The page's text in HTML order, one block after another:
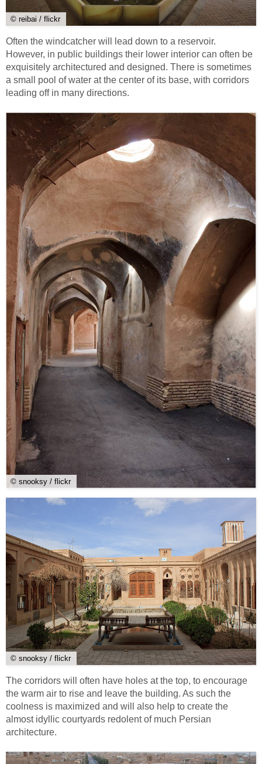
© reibai / flickr
Often the windcatcher will lead down to a reservoir.
However, in public buildings their lower interior can often be
exquisitely architectured and designed. There is sometimes
a small pool of water at the center of its base, with corridors
leading off in many directions.
© snooksy / flickr
© snooksy / flickr
The corridors will often have holes at the top, to encourage
the warm air to rise and leave the building. As such the
coolness is maximized and will also help to create the
almost idyllic courtyards redolent of much Persian
architecture.